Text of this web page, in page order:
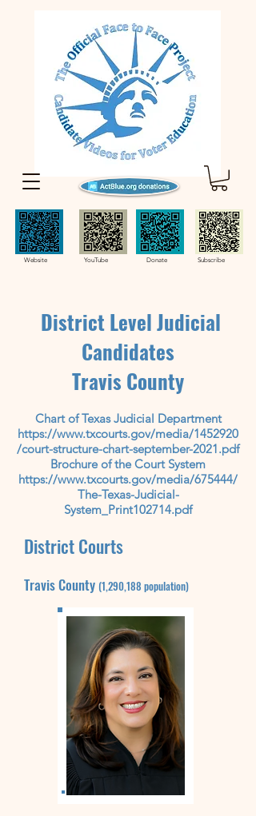
Website YouTube Donate Subscribe
District Level Judicial
Candidates
Travis County
Chart of Texas Judicial Department
https://www.txcourts.gov/media/1452920
/court-structure-chart-september-2021.pdf
Brochure of the Court System
https://www.txcourts.gov/media/675444/
The-Texas-Judicial-
System_Print102714.pdf
District Courts
Travis County (1,290,188 population)